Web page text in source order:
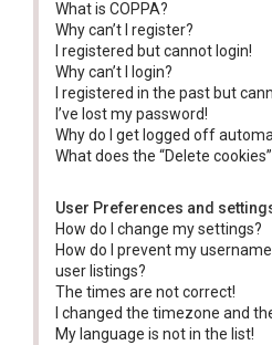
What is COPPA?
Why can’t I register?
I registered but cannot login!
Why can’t I login?
I registered in the past but
I’ve lost my password!
Why do I get logged off
What does the “Delete
User Preferences and
How do I change my settings?
How do I prevent my
user listings?
The times are not correct!
I changed the timezone and
My language is not in the list!